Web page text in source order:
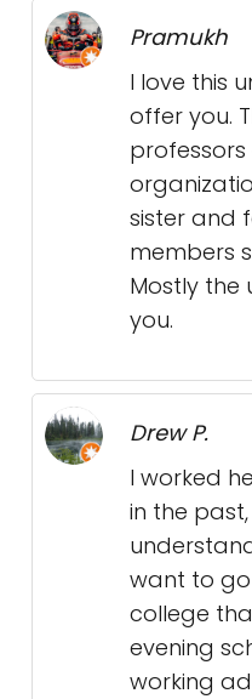
Pramukh
I love this
offer you.
sister and
members
Mostly the
you.
Drew P.
I worked
in the
want to
college
evening
working